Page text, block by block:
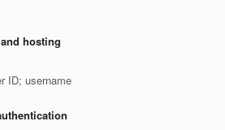
hosting
ID; username